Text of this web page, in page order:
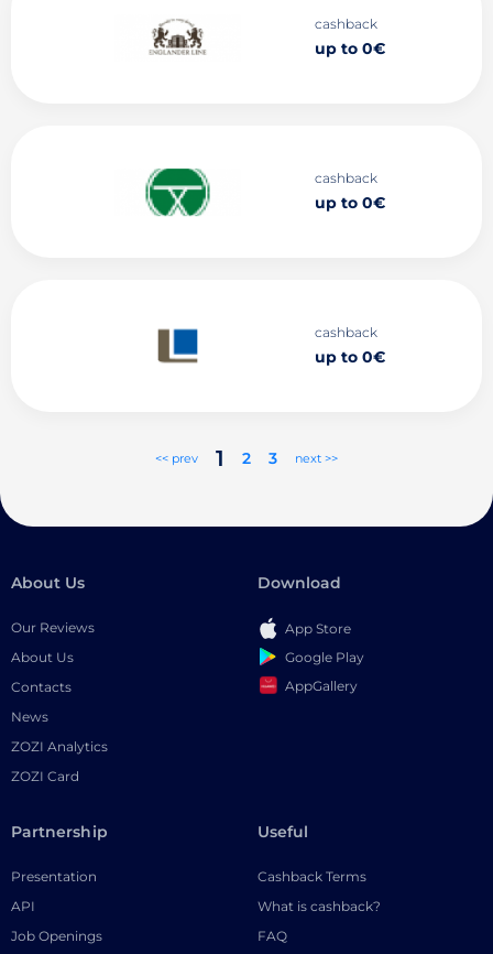
cashback
up to 0€
cashback
up to 0€
cashback
up to 0€
<< prev 1 2 3 next >>
About Us
Our Reviews
About Us
Contacts
News
ZOZI Analytics
ZOZI Card
Download
App Store
Google Play
AppGallery
Partnership
Presentation
API
Job Openings
Useful
Cashback Terms
What is cashback?
FAQ